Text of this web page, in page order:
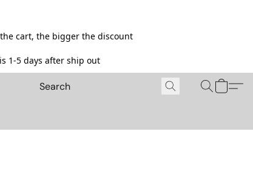
cart, the bigger the discount
1-5 days after ship out